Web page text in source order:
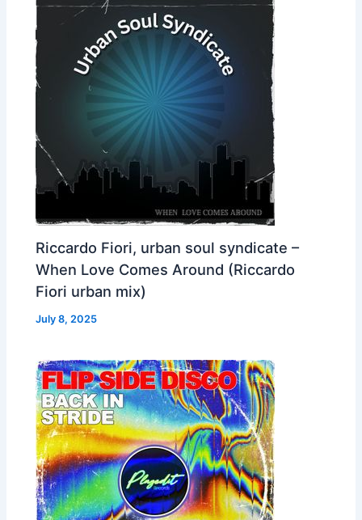
Riccardo Fiori, urban soul syndicate –
When Love Comes Around (Riccardo
Fiori urban mix)
July 8, 2025